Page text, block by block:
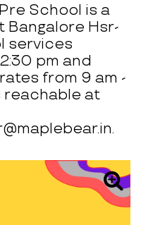
School is a
Hsr-
services
pm and
from 9 am -
reachable at